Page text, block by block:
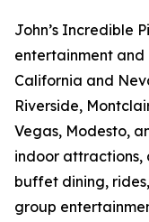
John’s Incredible
entertainment
California and
Riverside,
Vegas, Modesto,
indoor
buffet dining,
group